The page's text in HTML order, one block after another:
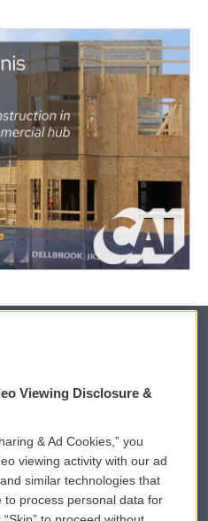
WCAI eNews Sign Up
Submit a PSA
Viewing Disclosure &
& Ad Cookies,” you
viewing activity with our ad
similar technologies that
process personal data for